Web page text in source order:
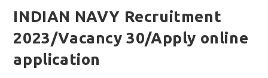
INDIAN NAVY Recruitment
2023/Vacancy 30/Apply online
application